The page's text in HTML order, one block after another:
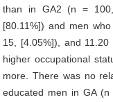
than in GA2 (n =
[80.11%]) and men
15, [4.05%]), and
higher occupational
more. There was no
educated men in GA